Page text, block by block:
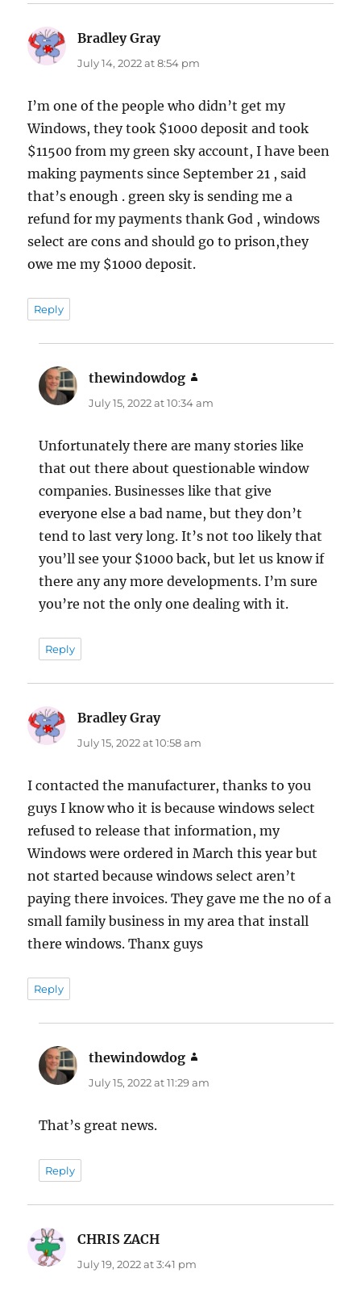
Bradley Graysays:
July 14, 2022 at 8:54 pm
I’m one of the people who didn’t get my
Windows, they took $1000 deposit and took
$11500 from my green sky account, I have been
making payments since September 21 , said
that’s enough . green sky is sending me a
refund for my payments thank God , windows
select are cons and should go to prison,they
owe me my $1000 deposit.
Reply
thewindowdog
July 15, 2022 at 10:34 am
Unfortunately there are many stories like
that out there about questionable window
companies. Businesses like that give
everyone else a bad name, but they don’t
tend to last very long. It’s not too likely that
you’ll see your $1000 back, but let us know if
there any any more developments. I’m sure
you’re not the only one dealing with it.
Reply
Bradley Graysays:
July 15, 2022 at 10:58 am
I contacted the manufacturer, thanks to you
guys I know who it is because windows select
refused to release that information, my
Windows were ordered in March this year but
not started because windows select aren’t
paying there invoices. They gave me the no of a
small family business in my area that install
there windows. Thanx guys
Reply
thewindowdog
July 15, 2022 at 11:29 am
That’s great news.
Reply
CHRIS ZACH
July 19, 2022 at 3:41 pm